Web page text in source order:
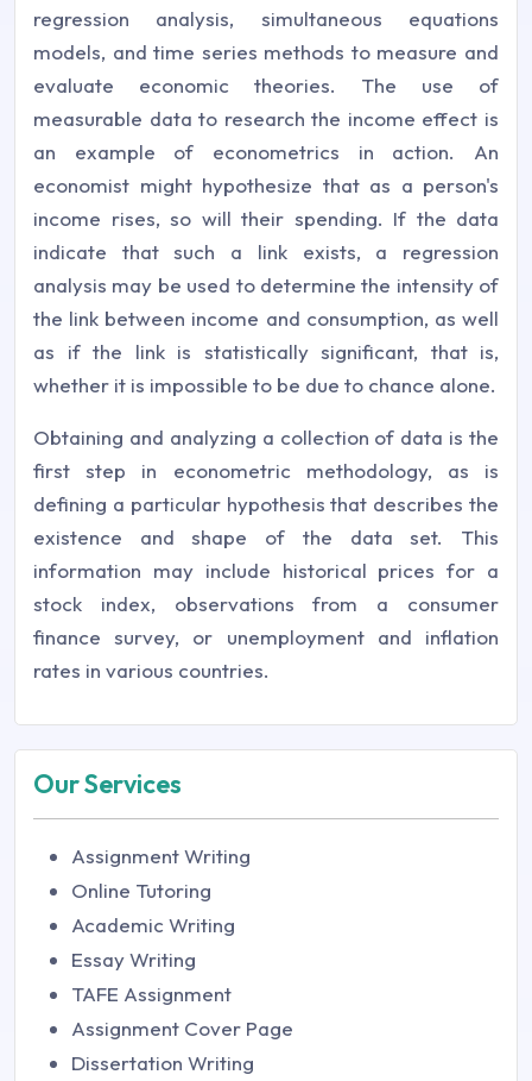
regression analysis, simultaneous equations
models, and time series methods to measure and
evaluate economic theories. The use of
measurable data to research the income effect is
an example of econometrics in action. An
economist might hypothesize that as a person's
income rises, so will their spending. If the data
indicate that such a link exists, a regression
analysis may be used to determine the intensity of
the link between income and consumption, as well
as if the link is statistically significant, that is,
whether it is impossible to be due to chance alone.
Obtaining and analyzing a collection of data is the
first step in econometric methodology, as is
defining a particular hypothesis that describes the
existence and shape of the data set. This
information may include historical prices for a
stock index, observations from a consumer
finance survey, or unemployment and inflation
rates in various countries.
Our Services
Assignment Writing
Online Tutoring
Academic Writing
Essay Writing
TAFE Assignment
Assignment Cover Page
Dissertation Writing